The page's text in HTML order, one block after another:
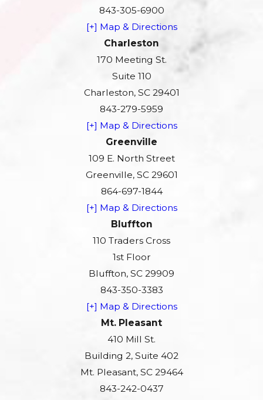
843-305-6900
[+] Map & Directions
Charleston
170 Meeting St.
Suite 110
Charleston, SC 29401
843-279-5959
[+] Map & Directions
Greenville
109 E. North Street
Greenville, SC 29601
864-697-1844
[+] Map & Directions
Bluffton
110 Traders Cross
1st Floor
Bluffton, SC 29909
843-350-3383
[+] Map & Directions
Mt. Pleasant
410 Mill St.
Building 2, Suite 402
Mt. Pleasant, SC 29464
843-242-0437